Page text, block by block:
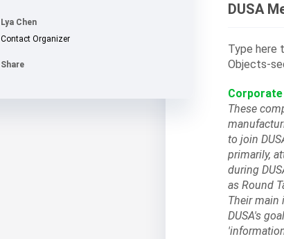
Lya Chen
Contact Organizer
Share
DUSA
Type here
Objects-
These
to join
primarily,
during
as Round
Their main
DUSA's